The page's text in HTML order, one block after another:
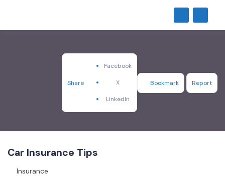
Share
Facebook
X
LinkedIn
Bookmark Report
Car Insurance Tips
Insurance